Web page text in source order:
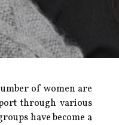
of women are
through various
have become a